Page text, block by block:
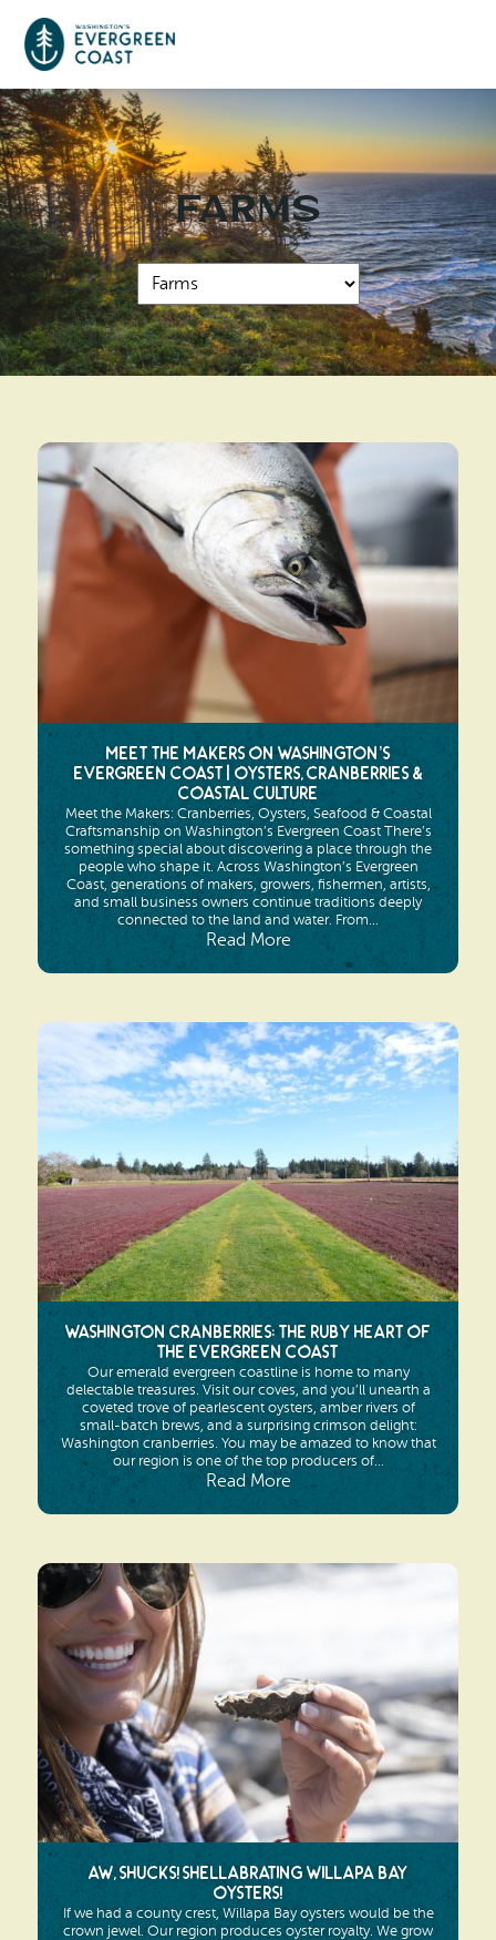
Event Calendar
Things To Do
Culture & Leisure
Food & Drink
Outdoors Adventures
Cities & Communities
Long Beach
South Bend
Ilwaco
Naselle
Chinook
Bay Center
Places To Stay
RV Parks & Camping
Vacation Rentals
Travel Inspiration
How To Get Here
Maps & Guides
Beach Safety & Driving
Evergreen Coast Web Cams
Search
Farms
Meet the Makers on Washington’s
Evergreen Coast | Oysters, Cranberries &
Coastal Culture
Meet the Makers: Cranberries, Oysters, Seafood & Coastal
Craftsmanship on Washington’s Evergreen Coast There’s
something special about discovering a place through the
people who shape it. Across Washington’s Evergreen
Coast, generations of makers, growers, fishermen, artists,
and small business owners continue traditions deeply
connected to the land and water. From...
Read More
Washington Cranberries: The Ruby Heart of
the Evergreen Coast
Our emerald evergreen coastline is home to many
delectable treasures. Visit our coves, and you’ll unearth a
coveted trove of pearlescent oysters, amber rivers of
small-batch brews, and a surprising crimson delight:
Washington cranberries. You may be amazed to know that
our region is one of the top producers of...
Read More
Aw, Shucks! Shellabrating Willapa Bay
Oysters!
If we had a county crest, Willapa Bay oysters would be the
crown jewel. Our region produces oyster royalty. We grow